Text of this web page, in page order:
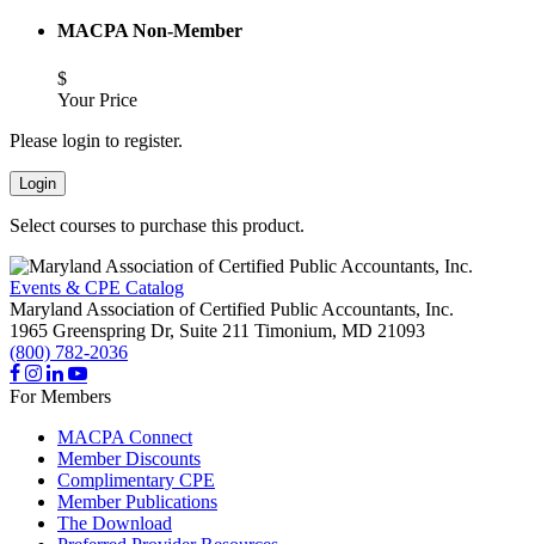
MACPA Non-Member
$
Your Price
Please login to register.
Login
Select courses to purchase this product.
Events & CPE Catalog
Maryland Association of Certified Public Accountants, Inc.
1965 Greenspring Dr, Suite 211 Timonium, MD 21093
(800) 782-2036
For Members
MACPA Connect
Member Discounts
Complimentary CPE
Member Publications
The Download